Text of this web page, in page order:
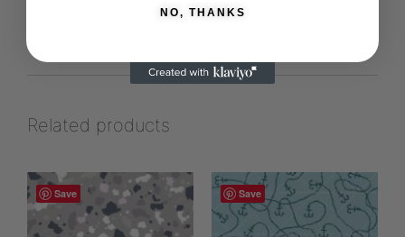
Related products
Save Save
NO, THANKS